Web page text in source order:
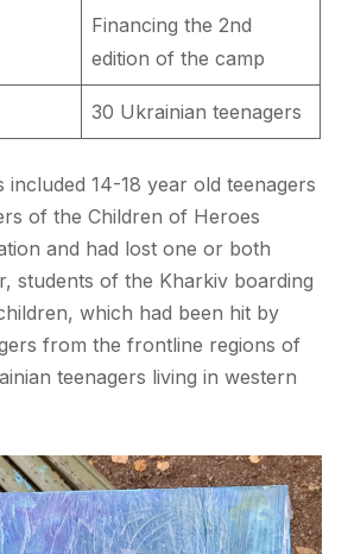
Financing the 2nd
edition of the camp
30 Ukrainian teenagers
included 14-18 year old teenagers
of the Children of Heroes
and had lost one or both
students of the Kharkiv boarding
which had been hit by
from the frontline regions of
teenagers living in western